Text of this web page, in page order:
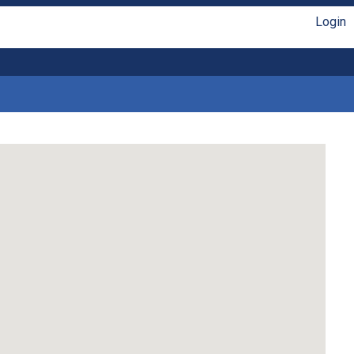
Login